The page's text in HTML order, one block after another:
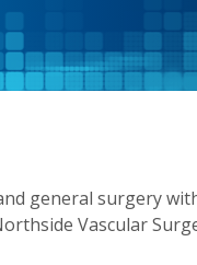
general surgery
Vascular